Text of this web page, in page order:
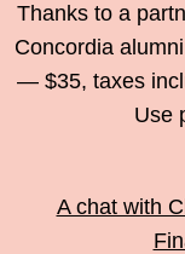
Thanks to a
Concordia
— $35, taxes
Use
A chat with